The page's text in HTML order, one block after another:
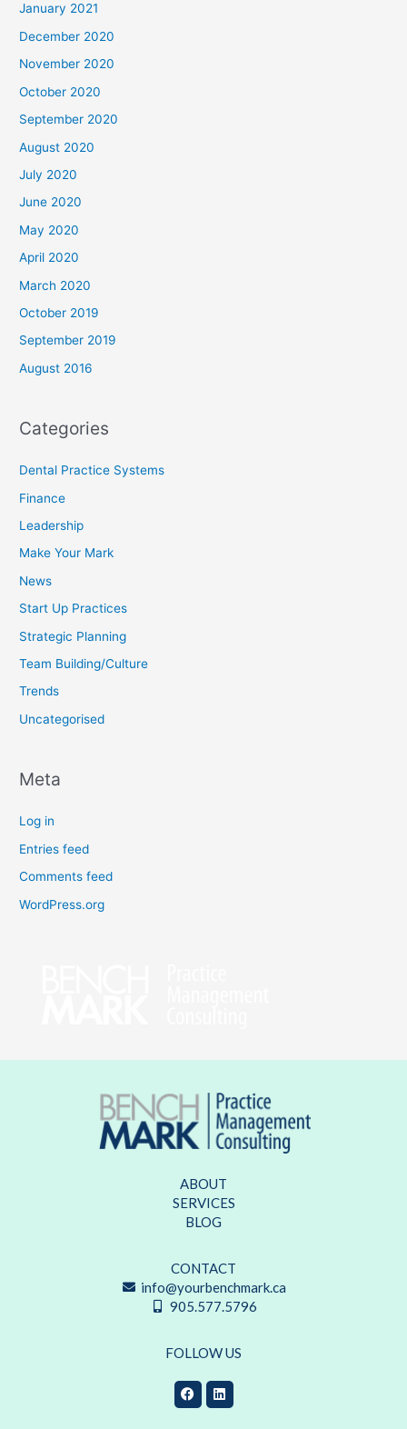
January 2021
December 2020
November 2020
October 2020
September 2020
August 2020
July 2020
June 2020
May 2020
April 2020
March 2020
October 2019
September 2019
August 2016
Categories
Dental Practice Systems
Finance
Leadership
Make Your Mark
News
Start Up Practices
Strategic Planning
Team Building/Culture
Trends
Uncategorised
Meta
Log in
Entries feed
Comments feed
WordPress.org
ABOUT
SERVICES
BLOG
CONTACT
info@yourbenchmark.ca
905.577.5796
FOLLOW US